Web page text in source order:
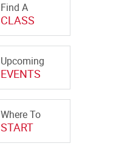
Find A
CLASS
Upcoming
EVENTS
Where To
START